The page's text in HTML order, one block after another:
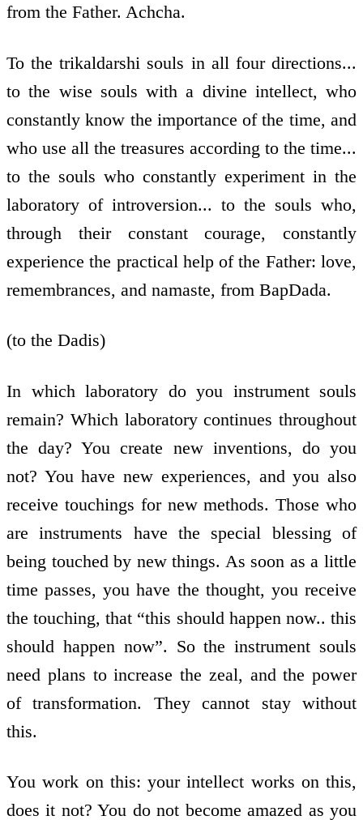
from the Father. Achcha.
To the trikaldarshi souls in all four directions...
to the wise souls with a divine intellect, who
constantly know the importance of the time, and
who use all the treasures according to the time...
to the souls who constantly experiment in the
laboratory of introversion... to the souls who,
through their constant courage, constantly
experience the practical help of the Father: love,
remembrances, and namaste, from BapDada.
(to the Dadis)
In which laboratory do you instrument souls
remain? Which laboratory continues throughout
the day? You create new inventions, do you
not? You have new experiences, and you also
receive touchings for new methods. Those who
are instruments have the special blessing of
being touched by new things. As soon as a little
time passes, you have the thought, you receive
the touching, that “this should happen now.. this
should happen now”. So the instrument souls
need plans to increase the zeal, and the power
of transformation. They cannot stay without
this.
You work on this: your intellect works on this,
does it not? You do not become amazed as you